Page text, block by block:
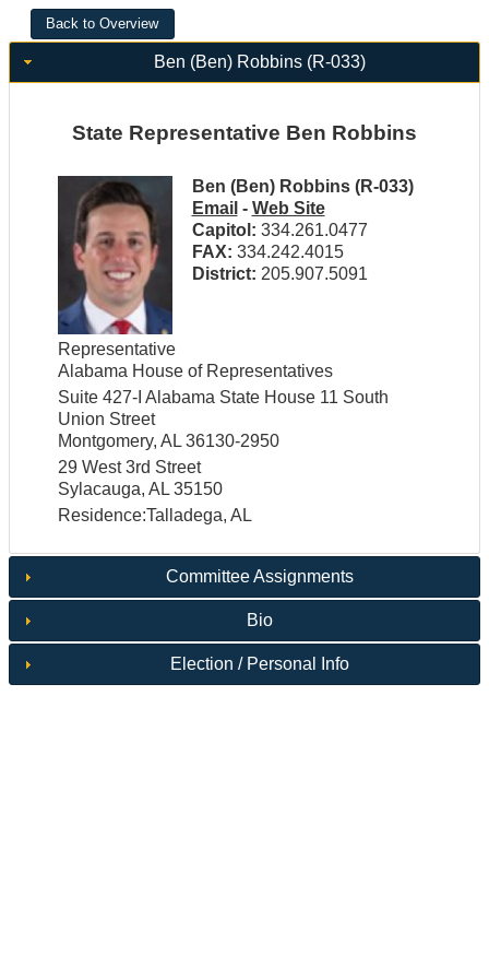
Ben (Ben) Robbins (R-033)
State Representative Ben Robbins
Ben (Ben) Robbins (R-033)
Email - Web Site
Capitol: 334.261.0477
FAX: 334.242.4015
District: 205.907.5091
Representative
Alabama House of Representatives
Suite 427-I Alabama State House 11 South
Union Street
Montgomery, AL 36130-2950
29 West 3rd Street
Sylacauga, AL 35150
Residence:Talladega, AL
Committee Assignments
Bio
Election / Personal Info